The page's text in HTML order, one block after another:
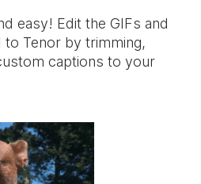
easy! Edit the GIFs and
Tenor by trimming,
captions to your